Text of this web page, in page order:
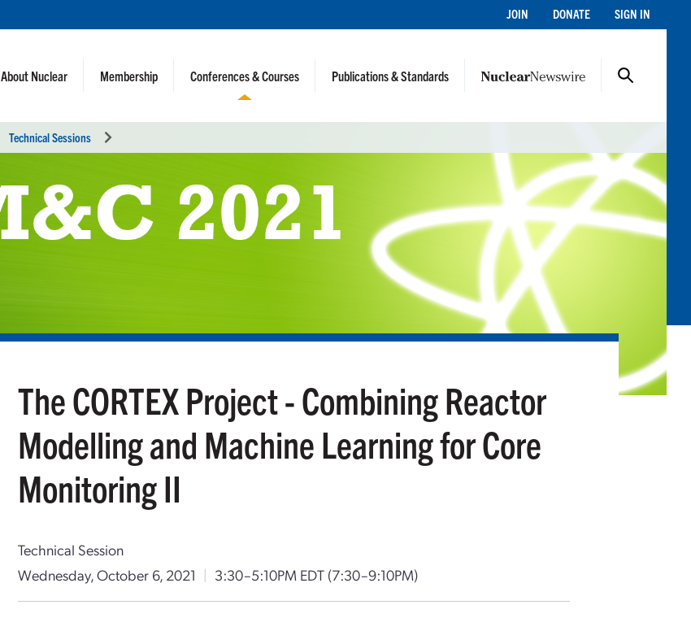
JOIN DONATE SIGN IN
About Nuclear Membership Conferences & Courses Publications & Standards
Technical Sessions
The CORTEX Project - Combining Reactor
Modelling and Machine Learning for Core
Monitoring II
Technical Session
Wednesday, October 6, 2021 | 3:30–5:10PM EDT (7:30–9:10PM)